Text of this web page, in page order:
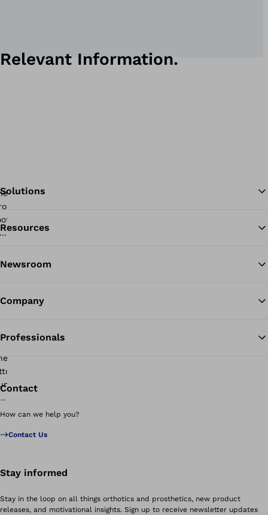
Relevant Information.
Solutions
Resources
Newsroom
Company
Professionals
Contact
How can we help you?
Contact Us
Stay informed
Stay in the loop on all things orthotics and prosthetics, new product
releases, and motivational insights. Sign up to receive newsletter updates